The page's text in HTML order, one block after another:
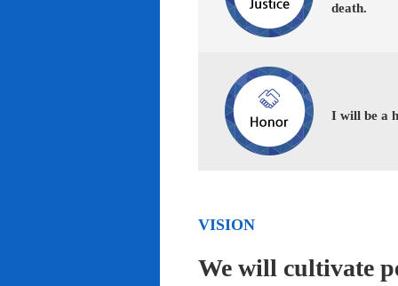
death.
I will be a
VISION
We will cultivate